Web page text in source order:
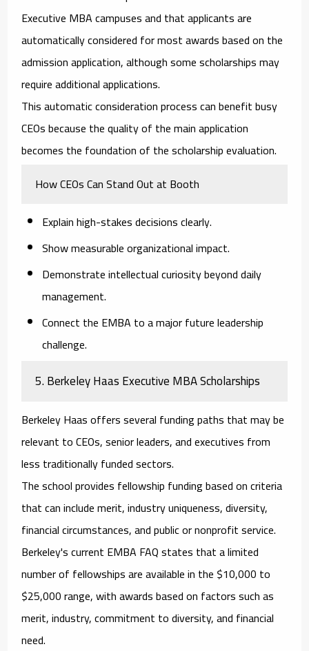
Executive MBA campuses and that applicants are
automatically considered for most awards based on the
admission application, although some scholarships may
require additional applications.
This automatic consideration process can benefit busy
CEOs because the quality of the main application
becomes the foundation of the scholarship evaluation.
How CEOs Can Stand Out at Booth
Explain high-stakes decisions clearly.
Show measurable organizational impact.
Demonstrate intellectual curiosity beyond daily
management.
Connect the EMBA to a major future leadership
challenge.
5. Berkeley Haas Executive MBA Scholarships
Berkeley Haas offers several funding paths that may be
relevant to CEOs, senior leaders, and executives from
less traditionally funded sectors.
The school provides fellowship funding based on criteria
that can include merit, industry uniqueness, diversity,
financial circumstances, and public or nonprofit service.
Berkeley's current EMBA FAQ states that a limited
number of fellowships are available in the $10,000 to
$25,000 range, with awards based on factors such as
merit, industry, commitment to diversity, and financial
need.